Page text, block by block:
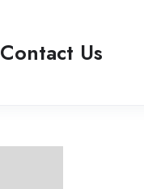
Contact Us